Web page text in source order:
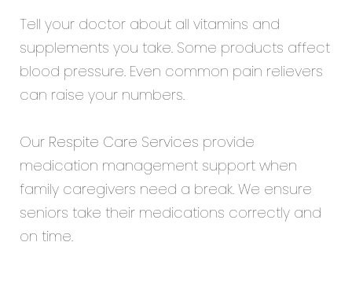
Tell your doctor about all vitamins and
supplements you take. Some products affect
blood pressure. Even common pain relievers
can raise your numbers.
Our Respite Care Services provide
medication management support when
family caregivers need a break. We ensure
seniors take their medications correctly and
on time.